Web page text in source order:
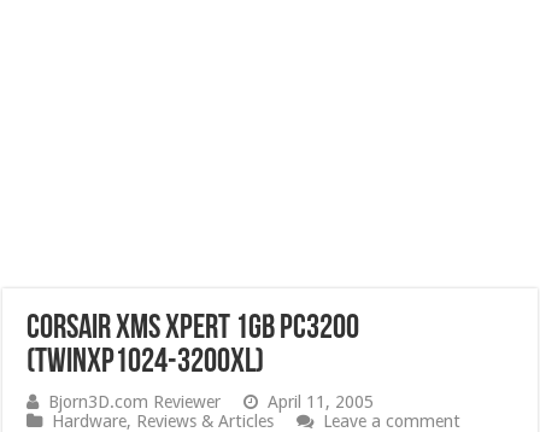
Corsair XMS Xpert 1GB PC3200
(TWINXP1024-3200XL)
Bjorn3D.com Reviewer
April 11, 2005
Hardware, Reviews & Articles Leave a comment